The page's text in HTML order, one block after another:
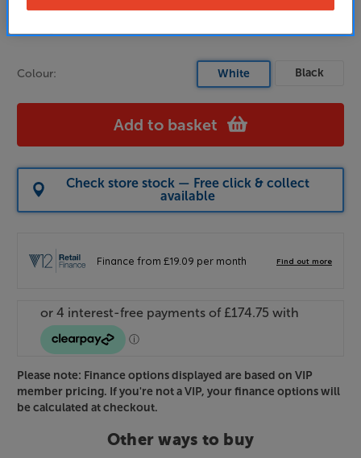
Colour: White Black
Add to basket
Check store stock — Free click & collect
available
Please note: Finance options displayed are based on VIP
member pricing. If you're not a VIP, your finance options will
be calculated at checkout.
Other ways to buy